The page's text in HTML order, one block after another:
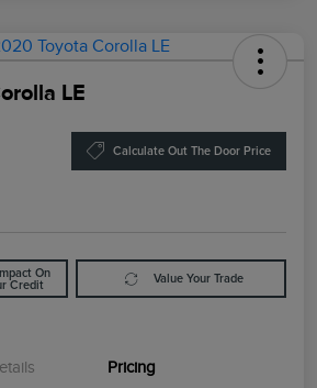
LE
Calculate Out The Door Price
On
Credit
Value Your Trade
Pricing